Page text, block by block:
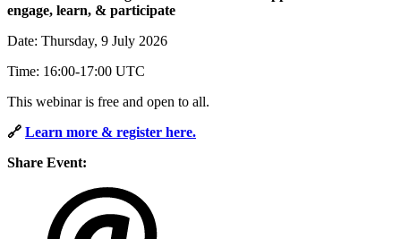
engage, learn, & participate
Date: Thursday, 9 July 2026
Time: 16:00-17:00 UTC
This webinar is free and open to all.
🔗 Learn more & register here.
Share Event: